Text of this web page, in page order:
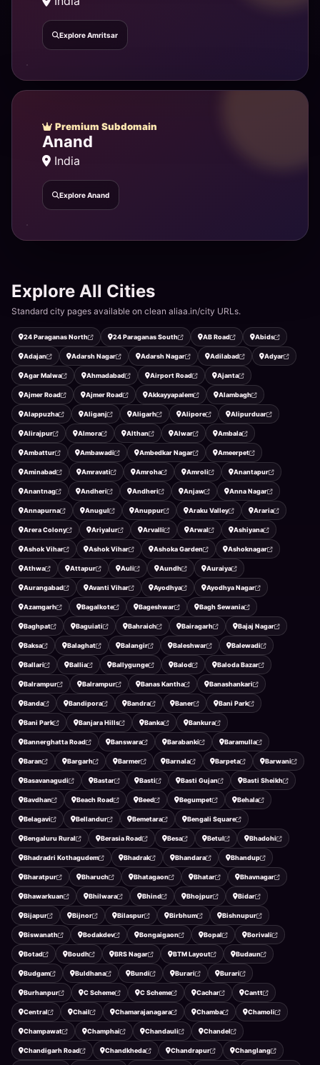
Explore Amritsar
Premium Subdomain
Anand
India
Explore Anand
Explore All Cities
Standard city pages available on clean aliaa.in/city URLs.
24 Paraganas North 24 Paraganas South AB Road Abids
Adajan Adarsh Nagar Adarsh Nagar Adilabad Adyar
Agar Malwa Ahmadabad Airport Road Ajanta
Ajmer Road Ajmer Road Akkayyapalem Alambagh
Alappuzha Aliganj Aligarh Alipore Alipurduar
Alirajpur Almora Althan Alwar Ambala
Ambattur Ambawadi Ambedkar Nagar Ameerpet
Aminabad Amravati Amroha Amroli Anantapur
Anantnag Andheri Andheri Anjaw Anna Nagar
Annapurna Anugul Anuppur Araku Valley Araria
Arera Colony Ariyalur Arvalli Arwal Ashiyana
Ashok Vihar Ashok Vihar Ashoka Garden Ashoknagar
Athwa Attapur Auli Aundh Auraiya
Aurangabad Avanti Vihar Ayodhya Ayodhya Nagar
Azamgarh Bagalkote Bageshwar Bagh Sewania
Baghpat Baguiati Bahraich Bairagarh Bajaj Nagar
Baksa Balaghat Balangir Baleshwar Balewadi
Ballari Ballia Ballygunge Balod Baloda Bazar
Balrampur Balrampur Banas Kantha Banashankari
Banda Bandipora Bandra Baner Bani Park
Bani Park Banjara Hills Banka Bankura
Bannerghatta Road Banswara Barabanki Baramulla
Baran Bargarh Barmer Barnala Barpeta Barwani
Basavanagudi Bastar Basti Basti Gujan Basti Sheikh
Bavdhan Beach Road Beed Begumpet Behala
Belagavi Bellandur Bemetara Bengali Square
Bengaluru Rural Berasia Road Besa Betul Bhadohi
Bhadradri Kothagudem Bhadrak Bhandara Bhandup
Bharatpur Bharuch Bhatagaon Bhatar Bhavnagar
Bhawarkuan Bhilwara Bhind Bhojpur Bidar
Bijapur Bijnor Bilaspur Birbhum Bishnupur
Biswanath Bodakdev Bongaigaon Bopal Borivali
Botad Boudh BRS Nagar BTM Layout Budaun
Budgam Buldhana Bundi Burari Burari
Burhanpur C Scheme C Scheme Cachar Cantt
Central Chail Chamarajanagara Chamba Chamoli
Champawat Champhai Chandauli Chandel
Chandigarh Road Chandkheda Chandrapur Changlang